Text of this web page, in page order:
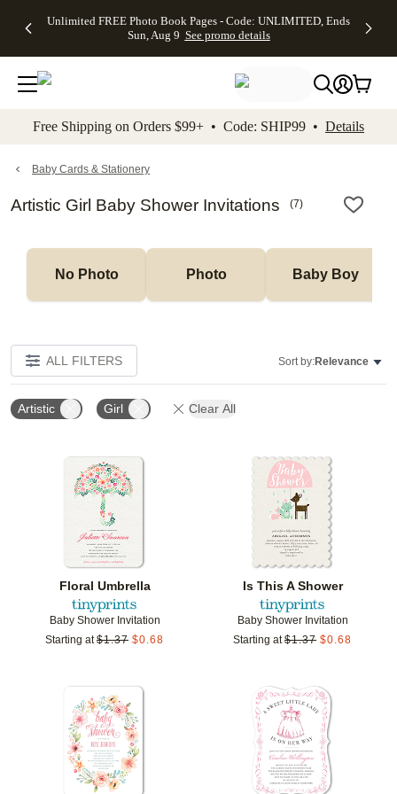
to main content Skip to footer Accessibility
Unlimited FREE Photo Book Pages - Code: UNLIMITED, Ends
Sun, Aug 9 See promo details
Off Almost
- No code
needed,
Ends Sun,
details
Cards + FREE
Addressing -
Code:
ADDRESSING,
details
Photo
FREE
Shipping -
Code:
Aug 9
details
Shipping
Orders
$99+ -
Code:
promo
All
Free Shipping on Orders $99+ • Code: SHIP99 • Details
Baby Cards & Stationery
Artistic Girl Baby Shower Invitations (7)
No Photo Photo Baby Boy
ALL FILTERS Sort by:Relevance
Artistic Girl Clear All
Floral Umbrella
Baby Shower Invitation
Starting at $1.37 $0.68
Add to favorites
Is This A Shower
Baby Shower Invitation
Starting at $1.37 $0.68
Add to favorites